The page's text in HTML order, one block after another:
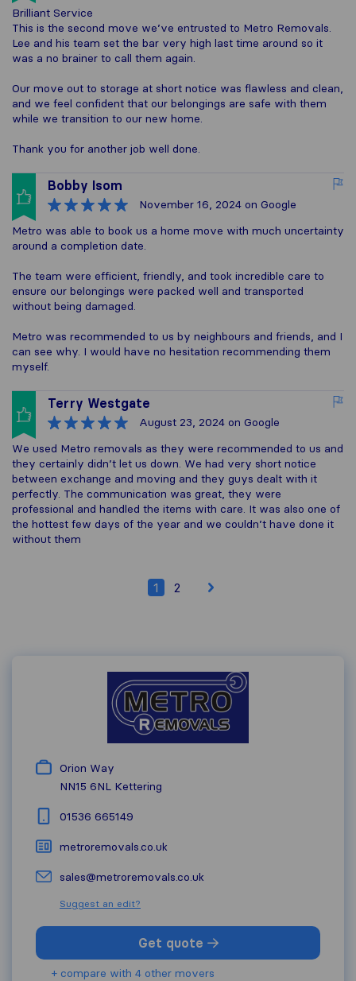
Brilliant Service
This is the second move we’ve entrusted to Metro Removals.
Lee and his team set the bar very high last time around so it
was a no brainer to call them again.
Our move out to storage at short notice was flawless and clean,
and we feel confident that our belongings are safe with them
while we transition to our new home.
Thank you for another job well done.
Bobby Isom
November 16, 2024 on Google
Metro was able to book us a home move with much uncertainty
around a completion date.
The team were efficient, friendly, and took incredible care to
ensure our belongings were packed well and transported
without being damaged.
Metro was recommended to us by neighbours and friends, and I
can see why. I would have no hesitation recommending them
myself.
Terry Westgate
August 23, 2024 on Google
We used Metro removals as they were recommended to us and
they certainly didn’t let us down. We had very short notice
between exchange and moving and they guys dealt with it
perfectly. The communication was great, they were
professional and handled the items with care. It was also one of
the hottest few days of the year and we couldn’t have done it
without them
1 2
Orion Way
NN15 6NL Kettering
01536 665149
metroremovals.co.uk
sales@metroremovals.co.uk
Suggest an edit?
Get quote
+ compare with 4 other movers